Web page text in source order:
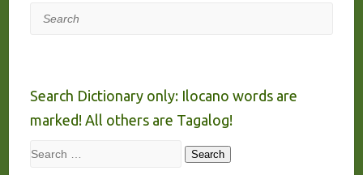
Search
Search Dictionary only: Ilocano words are
marked! All others are Tagalog!
Search Search